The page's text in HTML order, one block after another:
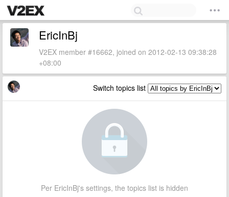
EricInBj
V2EX member #16662, joined on 2012-02-13 09:38:28
+08:00
Switch topics list
Per EricInBj's settings, the topics list is hidden